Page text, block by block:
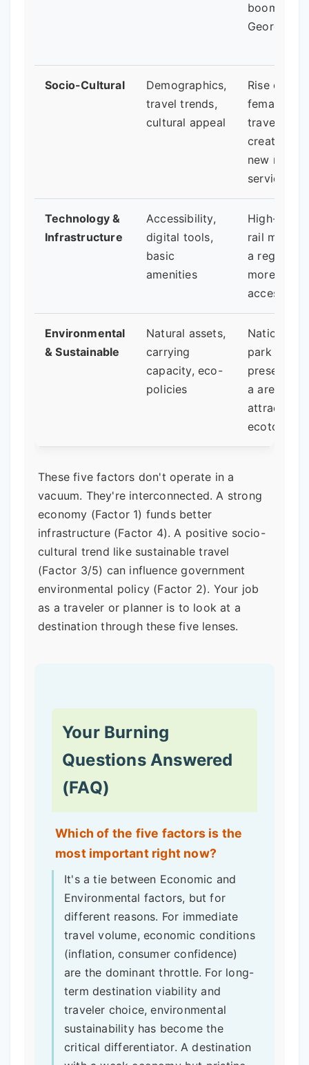
boom in
Georgia.
Socio-Cultural
Demographics,
travel trends,
cultural appeal
Rise of
female
travel
creating
new
services.
Technology &
Infrastructure
Accessibility,
digital tools,
basic
amenities
High-speed
rail making
a region
more
accessible.
Environmental
& Sustainable
Natural assets,
carrying
capacity, eco-
policies
National
park status
preserving
a area and
attracting
These five factors don't operate in a
vacuum. They're interconnected. A strong
economy (Factor 1) funds better
infrastructure (Factor 4). A positive socio-
cultural trend like sustainable travel
(Factor 3/5) can influence government
environmental policy (Factor 2). Your job
as a traveler or planner is to look at a
destination through these five lenses.
Your Burning
Questions Answered
(FAQ)
Which of the five factors is the
most important right now?
It's a tie between Economic and
Environmental factors, but for
different reasons. For immediate
travel volume, economic conditions
(inflation, consumer confidence)
are the dominant throttle. For long-
term destination viability and
traveler choice, environmental
sustainability has become the
critical differentiator. A destination